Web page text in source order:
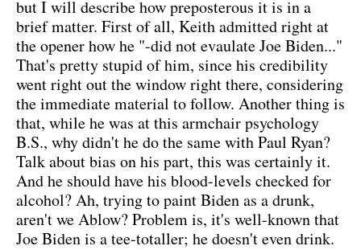
but I will describe how preposterous it is in a
brief matter. First of all, Keith admitted right at
the opener how he "-did not evaulate Joe Biden..."
That's pretty stupid of him, since his credibility
went right out the window right there, considering
the immediate material to follow. Another thing is
that, while he was at this armchair psychology
B.S., why didn't he do the same with Paul Ryan?
Talk about bias on his part, this was certainly it.
And he should have his blood-levels checked for
alcohol? Ah, trying to paint Biden as a drunk,
aren't we Ablow? Problem is, it's well-known that
Joe Biden is a tee-totaller; he doesn't even drink.